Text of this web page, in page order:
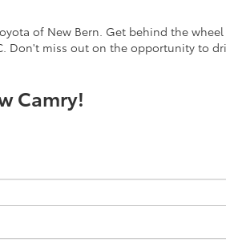
of New Bern. Get behind the
Don't miss out on the opportunity to
Camry!